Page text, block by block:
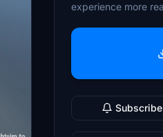
experience more
Subscribe